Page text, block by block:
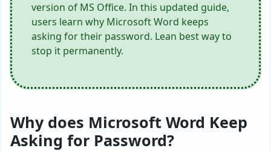
version of MS Office. In this updated guide,
users learn why Microsoft Word keeps
asking for their password. Lean best way to
stop it permanently.
Why does Microsoft Word Keep
Asking for Password?